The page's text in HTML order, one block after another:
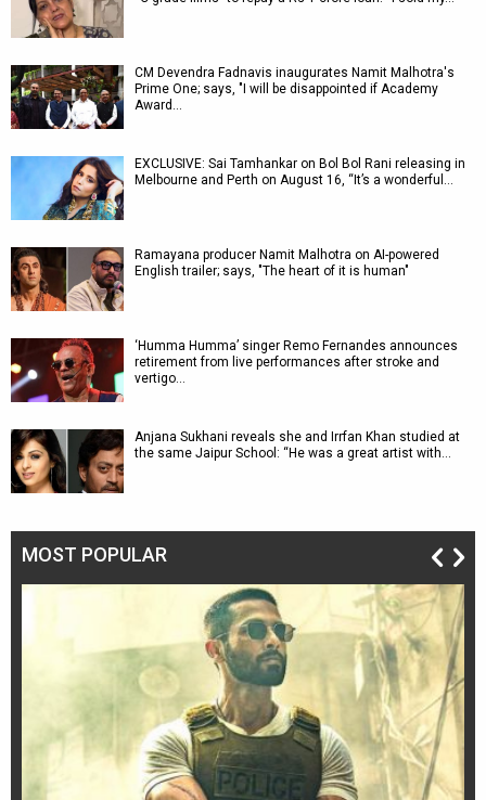
CM Devendra Fadnavis inaugurates Namit Malhotra's
Prime One; says, "I will be disappointed if Academy
Award…
EXCLUSIVE: Sai Tamhankar on Bol Bol Rani releasing in
Melbourne and Perth on August 16, “It’s a wonderful…
Ramayana producer Namit Malhotra on AI-powered
English trailer; says, "The heart of it is human"
‘Humma Humma’ singer Remo Fernandes announces
retirement from live performances after stroke and
vertigo…
Anjana Sukhani reveals she and Irrfan Khan studied at
the same Jaipur School: “He was a great artist with…
MOST POPULAR